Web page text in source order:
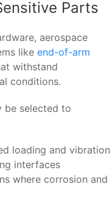
Parts
aerospace
like end-of-arm
withstand
conditions.
be selected to
loading and vibration
interfaces
where corrosion and